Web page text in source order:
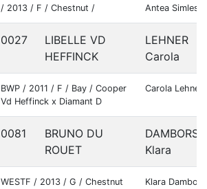
/ 2013 / F / Chestnut / Antea Simlesa
0027
LIBELLE VD
HEFFINCK
LEHNER
Carola
BWP / 2011 / F / Bay / Cooper
Vd Heffinck x Diamant D
Carola Lehner
0081
BRUNO DU
ROUET
Klara
WESTF / 2013 / G / Chestnut
Klara